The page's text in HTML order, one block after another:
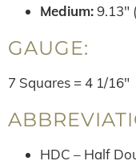
Medium:9.13″
GAUGE:
7 Squares = 4 1/16″
HDC – Half